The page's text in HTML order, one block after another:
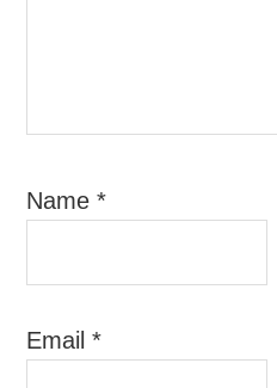
Name*
Email*